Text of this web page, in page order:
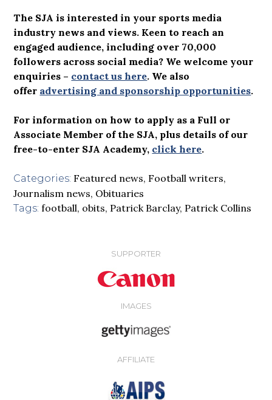
The SJA is interested in your sports media
industry news and views. Keen to reach an
engaged audience, including over 70,000
followers across social media? We welcome your
enquiries – contact us here. We also
offer advertising and sponsorship opportunities.
For information on how to apply as a Full or
Associate Member of the SJA, plus details of our
free-to-enter SJA Academy, click here.
Categories: Featured news, Football writers,
Journalism news, Obituaries
Tags: football, obits, Patrick Barclay, Patrick Collins
SUPPORTER
IMAGES
AFFILIATE